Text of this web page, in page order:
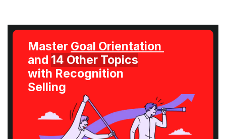
Master
and 14 Other Topics
with Recognition
Selling